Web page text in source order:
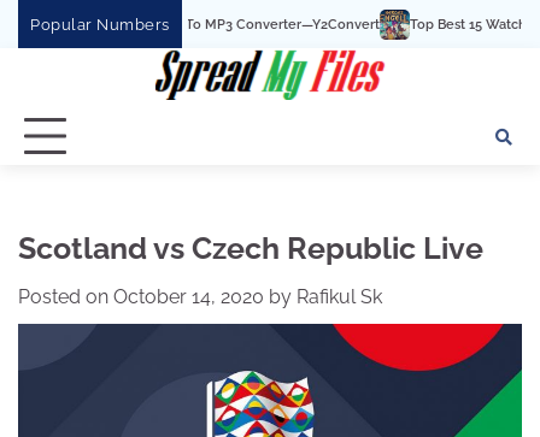
Popular Numbers
Best YouTube To MP3 Converter—Y2Convert Top Best 15
Scotland vs Czech Republic Live
Posted on October 14, 2020 by Rafikul Sk